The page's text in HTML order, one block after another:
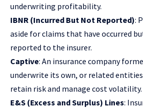
underwriting profitability.
IBNR (Incurred But Not Reported):
aside for claims that have occurred
reported to the insurer.
Captive: An insurance company
underwrite its own, or related
retain risk and manage cost volatility.
E&S (Excess and Surplus) Lines: